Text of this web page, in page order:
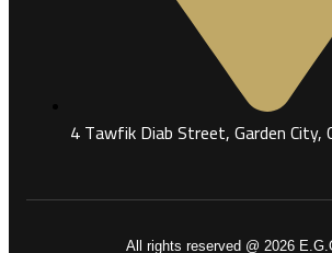
4 Tawfik Diab Street, Garden City,
All rights reserved @ 2026